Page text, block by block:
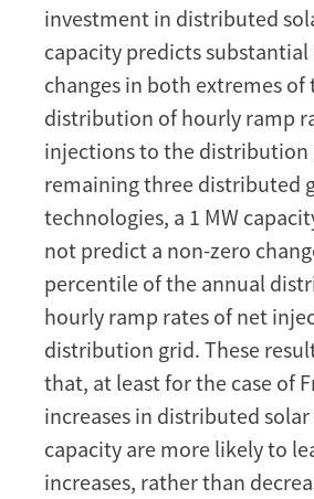
investment in distributed
capacity predicts
changes in both extremes of
distribution of hourly ramp
injections to the distribution
remaining three distributed
technologies, a 1 MW
not predict a non-zero
percentile of the annual
hourly ramp rates of net
distribution grid. These
that, at least for the case of
increases in distributed
capacity are more likely to
increases, rather than